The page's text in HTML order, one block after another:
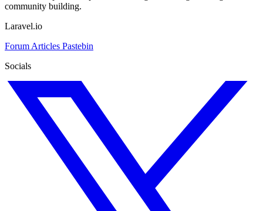
community building.
Laravel.io
Forum Articles Pastebin
Socials